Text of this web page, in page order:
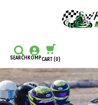
SEARCHKOMPCART(0)
CONTINUE